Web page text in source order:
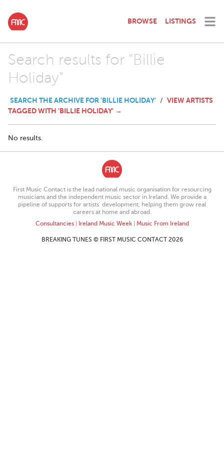
BROWSE LISTINGS
Search results for "Billie
Holiday"
SEARCH THE ARCHIVE FOR 'BILLIE HOLIDAY' / VIEW ARTISTS
TAGGED WITH 'BILLIE HOLIDAY' →
No results.
First Music Contact is the lead national music organisation for resourcing
musicians and the independent music sector in Ireland. We provide a
pipeline of supports for artists’ development, helping them grow real
careers at home and abroad.
Consultancies| Ireland Music Week| Music From Ireland
BREAKING TUNES © FIRST MUSIC CONTACT 2026